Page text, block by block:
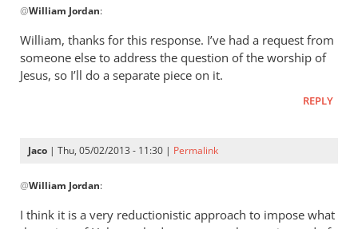
reply
to
While
it
by
Jordan
@William Jordan:
William, thanks for this response. I’ve had a request from
someone else to address the question of the worship of
Jesus, so I’ll do a separate piece on it.
REPLY
Jaco | Thu, 05/02/2013 - 11:30 | Permalink
reply
to
@William Jordan:
I think it is a very reductionistic approach to impose what